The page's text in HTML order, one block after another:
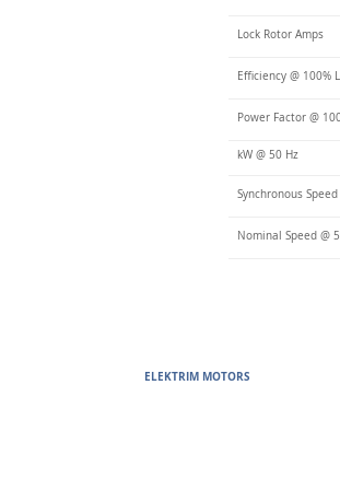
Lock Rotor Amps
Efficiency @ 100%
Power Factor @
kW @ 50 Hz
Synchronous
Nominal Speed @
ELEKTRIM MOTORS